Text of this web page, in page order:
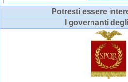
Potresti essere
I governanti